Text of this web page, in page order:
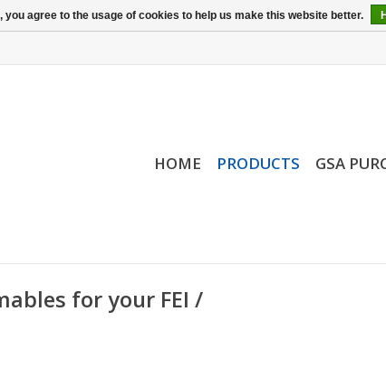
HOME PRODUCTS GSA
for your FEI /
you agree to the usage of cookies to help us make this website better.